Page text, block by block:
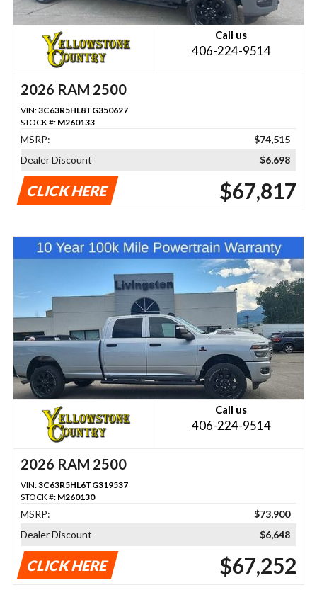
Call us
406-224-9514
2026 RAM 2500
VIN:3C63R5HL8TG350627
STOCK #: M260133
MSRP:
$74,515
Dealer Discount
$6,698
CLICK HERE $67,817
Call us
406-224-9514
2026 RAM 2500
VIN:3C63R5HL6TG319537
STOCK #: M260130
MSRP:
$73,900
Dealer Discount
$6,648
CLICK HERE $67,252